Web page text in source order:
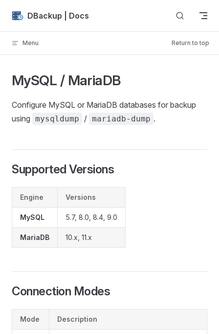
Skip to content
DBackup | Docs
Menu Return to top
MySQL / MariaDB
Configure MySQL or MariaDB databases for backup
using mysqldump / mariadb-dump .
Supported Versions
Engine Versions
MySQL 5.7, 8.0, 8.4, 9.0
MariaDB 10.x, 11.x
Connection Modes
Mode Description